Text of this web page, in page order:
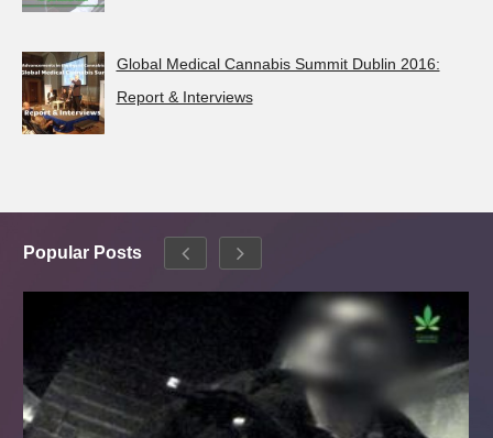
Global Medical Cannabis Summit Dublin 2016:
Report & Interviews
Popular Posts